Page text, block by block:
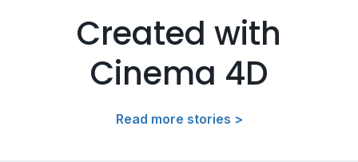
Created with
Cinema 4D
Read more stories >